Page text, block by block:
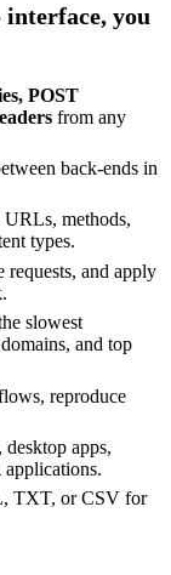
interface, you
POST
from any
back-ends in
URLs, methods,
types.
and apply
slowest
and top
reproduce
apps,
TXT, or CSV for